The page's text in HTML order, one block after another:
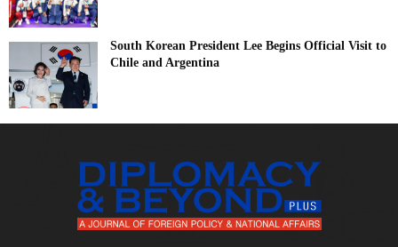
South Korean President Lee Begins Official Visit to
Chile and Argentina